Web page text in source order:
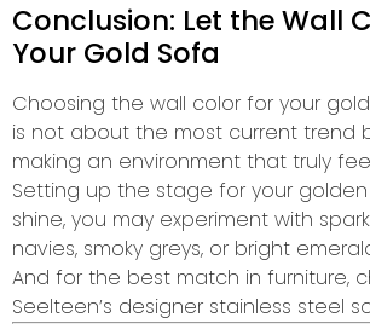
Conclusion: Let the Wall
Your Gold Sofa
Choosing the wall color for your
is not about the most current trend
making an environment that truly
Setting up the stage for your
shine, you may experiment with
navies, smoky greys, or bright
And for the best match in furniture,
Seelteen’s designer stainless steel